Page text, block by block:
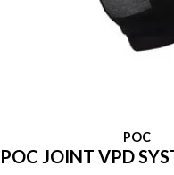
POC
POC JOINT VPD